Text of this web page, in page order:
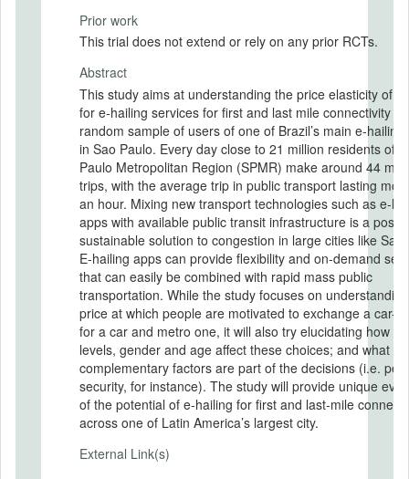
Prior work
This trial does not extend or rely on any prior RCTs.
Abstract
This study aims at understanding the price elasticity of
for e-hailing services for first and last mile connectivity
random sample of users of one of Brazil’s main e-hailing
in Sao Paulo. Every day close to 21 million residents of
Paulo Metropolitan Region (SPMR) make around 44
trips, with the average trip in public transport lasting
an hour. Mixing new transport technologies such as e-
apps with available public transit infrastructure is a
sustainable solution to congestion in large cities like Sao
E-hailing apps can provide flexibility and on-demand
that can easily be combined with rapid mass public
transportation. While the study focuses on
price at which people are motivated to exchange a car-
for a car and metro one, it will also try elucidating how
levels, gender and age affect these choices; and what
complementary factors are part of the decisions (i.e.
security, for instance). The study will provide unique
of the potential of e-hailing for first and last-mile
across one of Latin America’s largest city.
External Link(s)